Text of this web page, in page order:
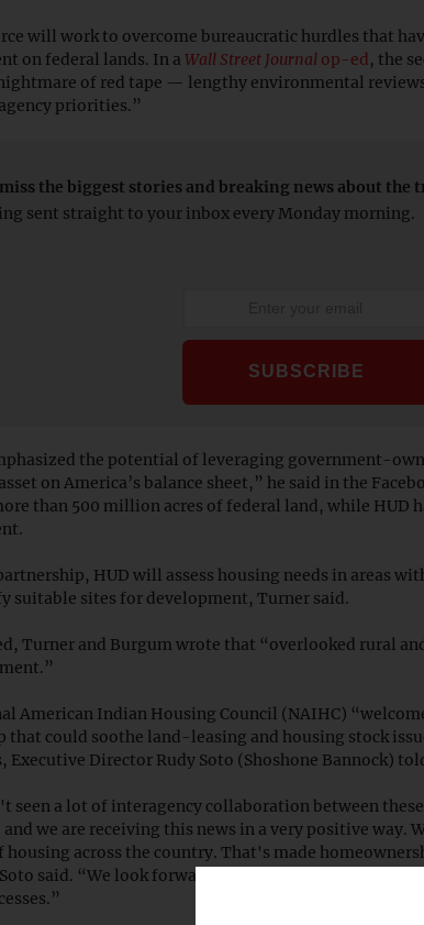
will work to overcome bureaucratic hurdles that
on federal lands. In a Wall Street Journal op-ed, the
of red tape — lengthy environmental
priorities.”
the biggest stories and breaking news about the
sent straight to your inbox every Monday morning.
the potential of leveraging government-
on America’s balance sheet,” he said in the
than 500 million acres of federal land, while HUD
HUD will assess housing needs in areas
suitable sites for development, Turner said.
Turner and Burgum wrote that “overlooked rural
American Indian Housing Council (NAIHC)
that could soothe land-leasing and housing stock
Executive Director Rudy Soto (Shoshone Bannock)
seen a lot of interagency collaboration between
we are receiving this news in a very positive way.
housing across the country. That's made
said. “We look forward to providing our